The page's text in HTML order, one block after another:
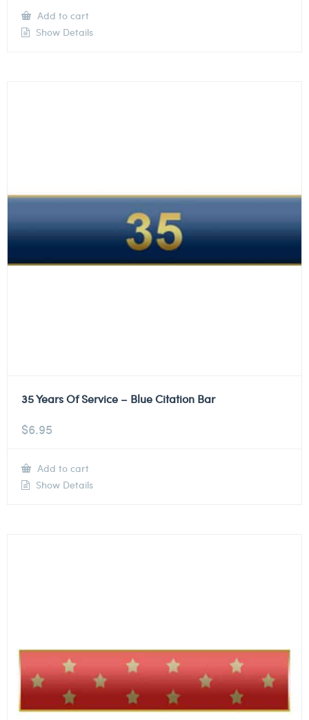
Add to cart
Show Details
35 Years Of Service – Blue Citation Bar
$6.95
Add to cart
Show Details